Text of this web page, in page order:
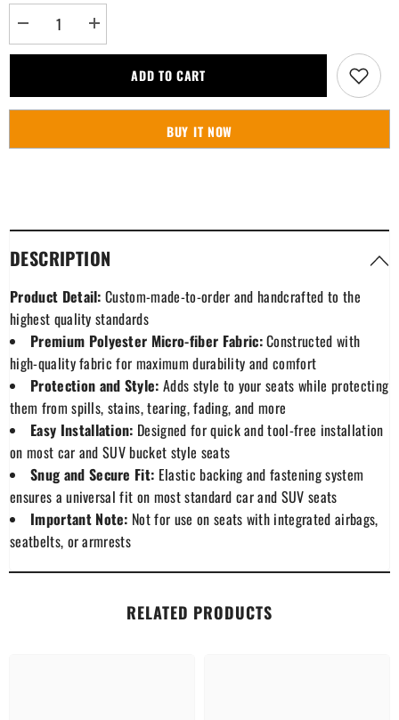
Decrease
quantity
for
Modern
Tartan
Seat
Increase
quantity
for
Modern
Tartan
Seat
ADD TO CART
BUY IT NOW
DESCRIPTION
Product Detail: Custom-made-to-order and handcrafted to the
highest quality standards
Premium Polyester Micro-fiber Fabric:Constructed with
high-quality fabric for maximum durability and comfort
Protection and Style: Adds style to your seats while protecting
them from spills, stains, tearing, fading, and more
Easy Installation: Designed for quick and tool-free installation
on most car and SUV bucket style seats
Snug and Secure Fit: Elastic backing and fastening system
ensures a universal fit on most standard car and SUV seats
Important Note: Not for use on seats with integrated airbags,
seatbelts, or armrests
RELATED PRODUCTS